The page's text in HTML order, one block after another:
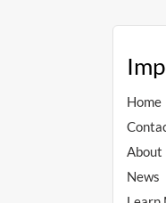
Home
About
News